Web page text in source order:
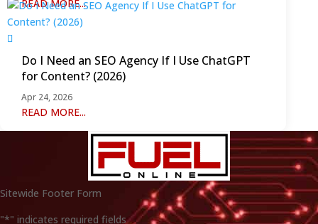
READ MORE...
Do I Need an SEO Agency If I Use ChatGPT
for Content? (2026)
Apr 24, 2026
READ MORE...
Sitewide Footer Form
"*" indicates required fields